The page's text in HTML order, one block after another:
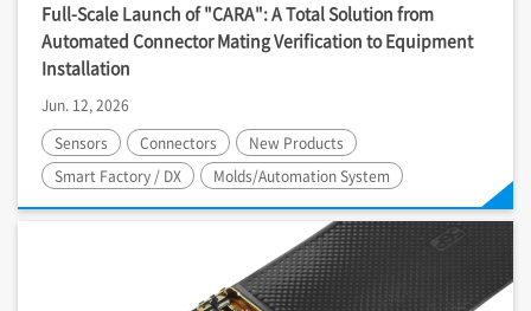
Full-Scale Launch of "CARA": A Total Solution from
Automated Connector Mating Verification to Equipment
Installation
Jun. 12, 2026
Sensors
Connectors
New Products
Smart Factory / DX
Molds/Automation System